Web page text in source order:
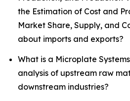
the Estimation of Cost and
Market Share, Supply, and
about imports and exports?
What is a Microplate
analysis of upstream raw
downstream industries?